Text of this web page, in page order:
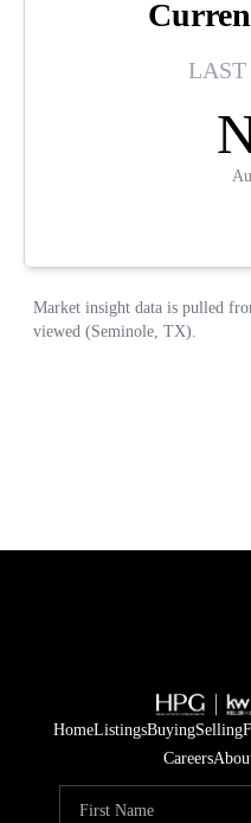
HomeListingsBuyingSelling
Careers